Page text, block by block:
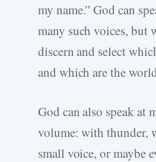
my name.” God can
many such voices, but
discern and select
and which are the
God can also speak at
volume: with thunder,
small voice, or maybe